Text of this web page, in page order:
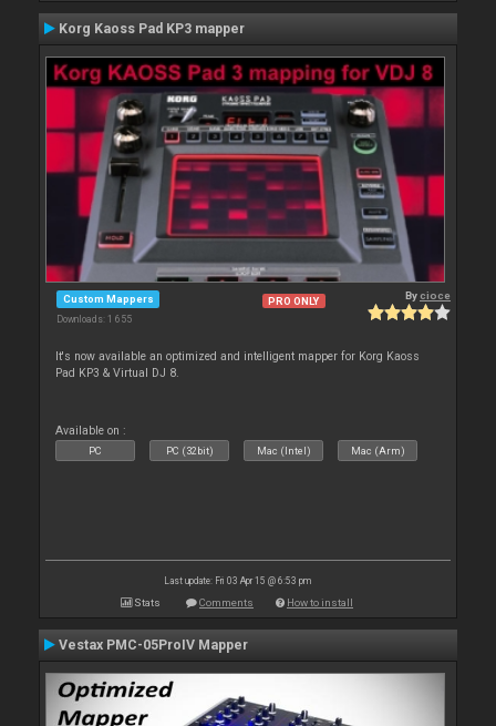
Korg Kaoss Pad KP3 mapper
Custom Mappers
Downloads: 1 655
PRO ONLY Bycioce
It's now available an optimized and intelligent mapper for Korg Kaoss
Pad KP3 & Virtual DJ 8.
Available on :
PC PC (32bit) Mac (Intel) Mac (Arm)
Last update: Fri 03 Apr 15 @ 6:53 pm
Stats Comments How to install
Vestax PMC-05ProIV Mapper